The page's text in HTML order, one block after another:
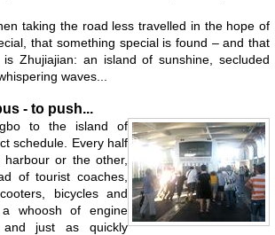
taking the road less travelled in the hope of
that something special is found – and that
Zhujiajian: an island of sunshine, secluded
waves...
- to push...
to the island of
schedule. Every half
or the other,
of tourist coaches,
bicycles and
whoosh of engine
just as quickly